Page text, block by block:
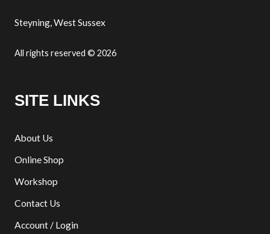
Steyning, West Sussex
All rights reserved © 2026
SITE LINKS
About Us
Online Shop
Workshop
Contact Us
Account / Login